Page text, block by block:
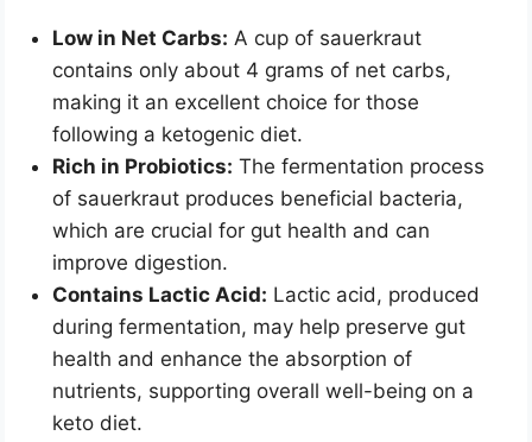
Low in Net Carbs: A cup of sauerkraut
contains only about 4 grams of net carbs,
making it an excellent choice for those
following a ketogenic diet.
Rich in Probiotics: The fermentation process
of sauerkraut produces beneficial bacteria,
which are crucial for gut health and can
improve digestion.
Contains Lactic Acid: Lactic acid, produced
during fermentation, may help preserve gut
health and enhance the absorption of
nutrients, supporting overall well-being on a
keto diet.